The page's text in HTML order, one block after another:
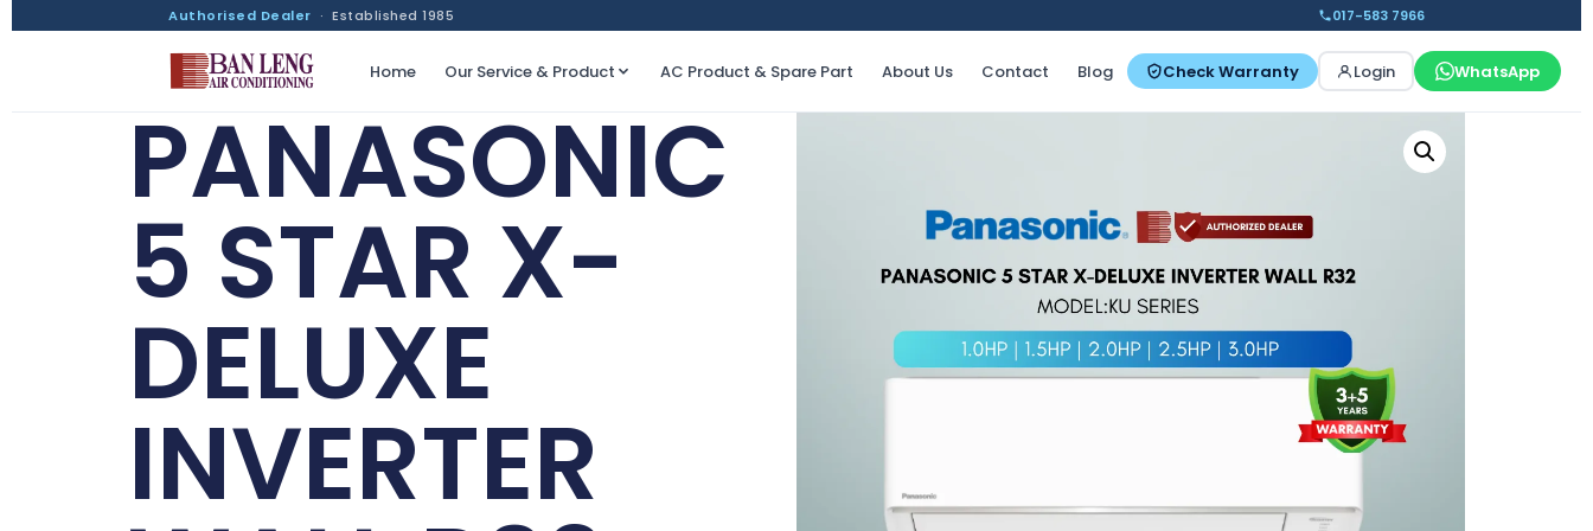
Authorised Dealer · Established 1985 017-583 7966
Home Our Service & Product AC Product & Spare Part About Us Contact Blog Check Warranty Login WhatsApp
PANASONIC
5 STAR X-
DELUXE
INVERTER